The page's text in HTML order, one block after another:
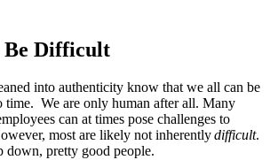
Be Difficult
into authenticity know that we all can be
We are only human after all. Many
can at times pose challenges to
most are likely not inherentlydifficult.
down, pretty good people.